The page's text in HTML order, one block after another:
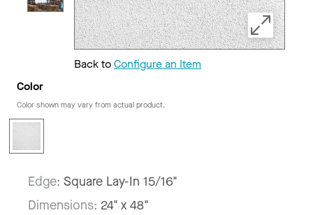
Back toConfigure an Item
Color
Color shown may vary from actual product.
Edge: Square Lay-In 15/16"
Dimensions: 24" x 48"